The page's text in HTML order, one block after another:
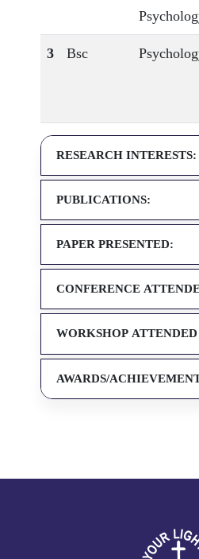
3 Bsc
RESEARCH INTERESTS:
PUBLICATIONS:
PAPER PRESENTED:
CONFERENCE
WORKSHOP ATTENDED
AWARDS/